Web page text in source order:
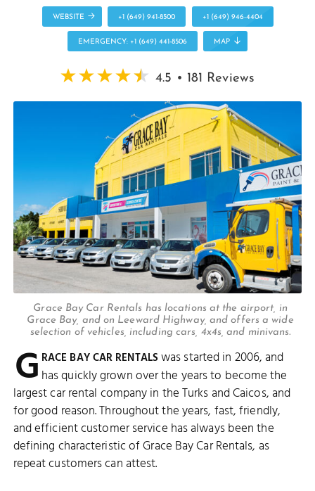
WEBSITE +1 (649) 941-8500 +1 (649) 946-4404
EMERGENCY: +1 (649) 441-8506 MAP
4.5 • 181 Reviews
Grace Bay Car Rentals has locations at the airport, in
Grace Bay, and on Leeward Highway, and offers a wide
selection of vehicles, including cars, 4x4s, and minivans.
G RACE BAY CAR RENTALSwas started in 2006, and
has quickly grown over the years to become the
largest car rental company in the Turks and Caicos, and
for good reason. Throughout the years, fast, friendly,
and efficient customer service has always been the
defining characteristic of Grace Bay Car Rentals, as
repeat customers can attest.